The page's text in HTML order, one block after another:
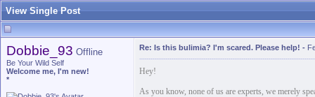
View Single Post
Dobbie_93 Offline
Be Your Wild Self
Welcome me, I'm new!
*
Re: Is this bulimia? I'm scared. Please help! -
Hey!
As you know, none of us are experts, we merely